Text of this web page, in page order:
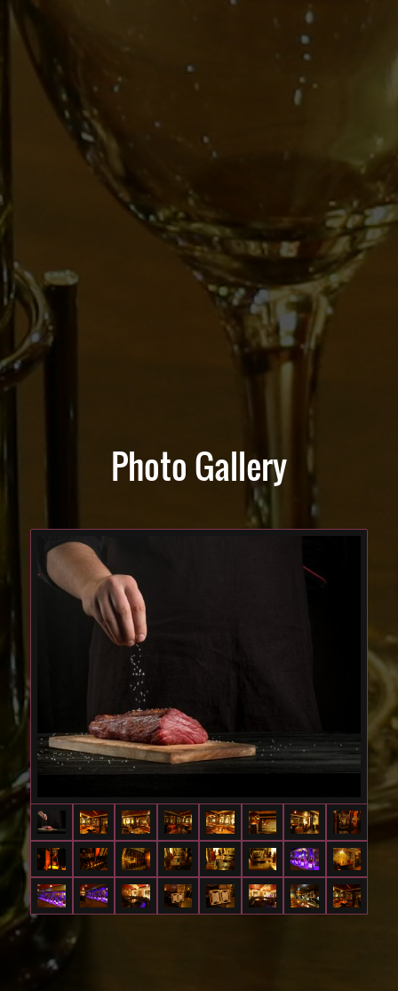
Photo Gallery